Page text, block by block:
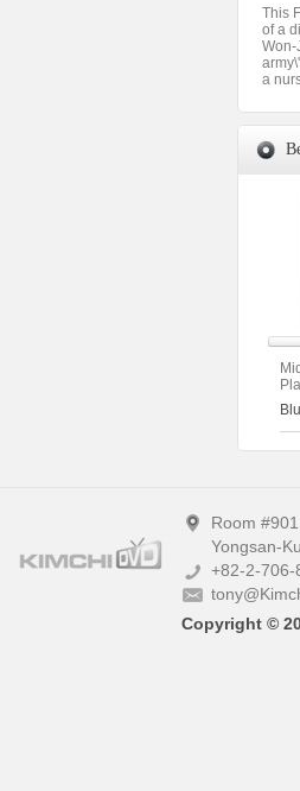
This
of a
Won-
a
Room
Yongsan-
+82-2-706-
Copyright ©